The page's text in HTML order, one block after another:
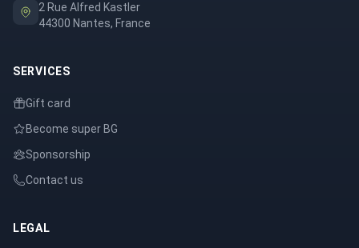
2 Rue Alfred Kastler
44300 Nantes, France
SERVICES
Gift card
Become super BG
Sponsorship
Contact us
LEGAL